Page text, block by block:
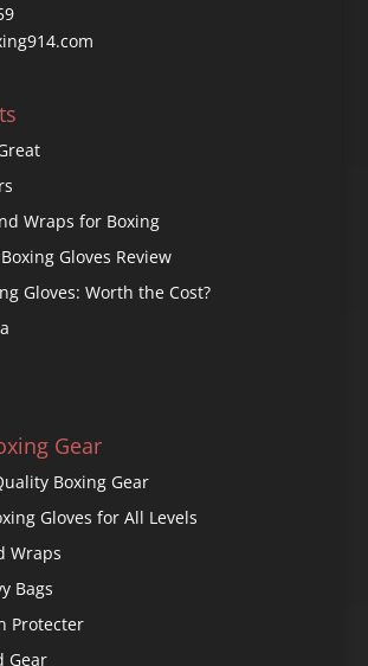
Wraps for Boxing
Gloves Review
Gloves: Worth the Cost?
Gear
Boxing Gear
Gloves for All Levels
Wraps
Bags
Protecter
Gear